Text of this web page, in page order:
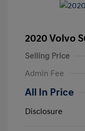
2020 Volvo
Selling Price
Admin Fee
All In Price
Disclosure